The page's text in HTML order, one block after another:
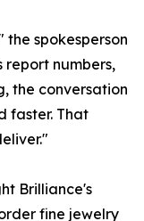
spokesperson
numbers,
the conversation
faster. That
Brilliance's
fine jewelry